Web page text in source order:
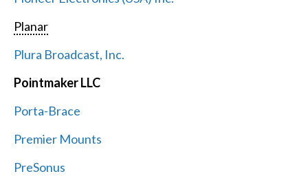
Planar
Plura Broadcast, Inc.
Pointmaker LLC
Porta-Brace
Premier Mounts
PreSonus